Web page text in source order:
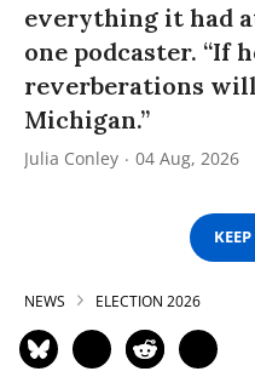
everything it had
one podcaster. “If
reverberations
Michigan.”
Julia Conley 04 Aug, 2026
NEWS ELECTION 2026